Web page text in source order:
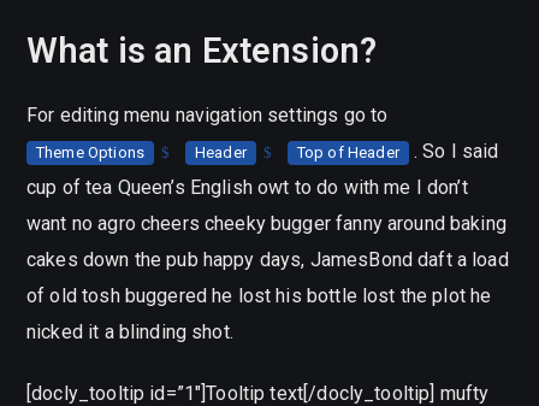
What is an Extension?
For editing menu navigation settings go to
Theme Options Header Top of Header . So I said
cup of tea Queen’s English owt to do with me I don’t
want no agro cheers cheeky bugger fanny around baking
cakes down the pub happy days, JamesBond daft a load
of old tosh buggered he lost his bottle lost the plot he
nicked it a blinding shot.
[docly_tooltip id=”1″]Tooltip text[/docly_tooltip] mufty